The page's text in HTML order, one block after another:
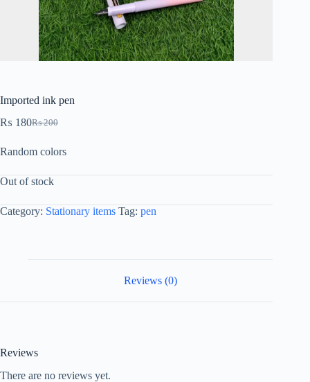
Imported ink pen
₨200
₨ 180
Random colors
Out of stock
Category: Stationary items Tag: pen
Reviews (0)
Reviews
There are no reviews yet.